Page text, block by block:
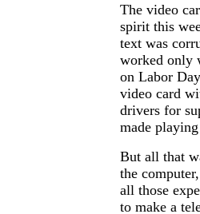
The video
spirit this
text was
worked only
on Labor
video card
drivers for
made
But all that
the
all those
to make a